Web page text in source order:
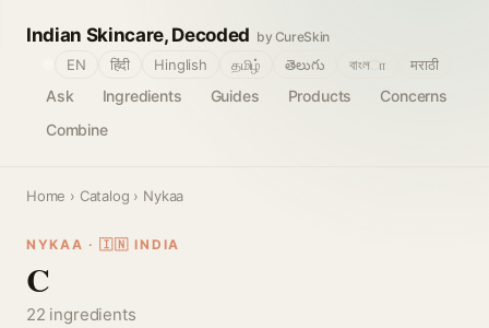
Indian Skincare, Decoded by CureSkin
Ask Ingredients Guides Products
Concerns
Combine
EN हिंदी Hinglish தமிழ் తెలుగు বাংলா मराठी
Home › Catalog › Nykaa
NYKAA · 🇮🇳 INDIA
C
22 ingredients